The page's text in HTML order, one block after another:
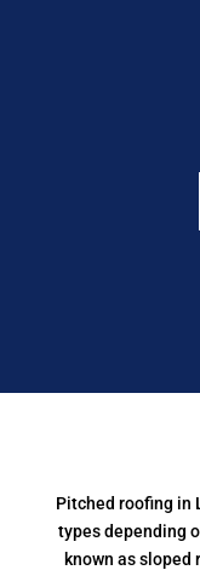
Pitched roofing in
types depending
known as sloped